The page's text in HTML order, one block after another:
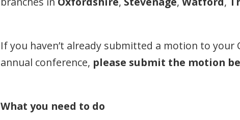
If you haven’t already submitted a motion to your
annual conference, please submit the motion
What you need to do